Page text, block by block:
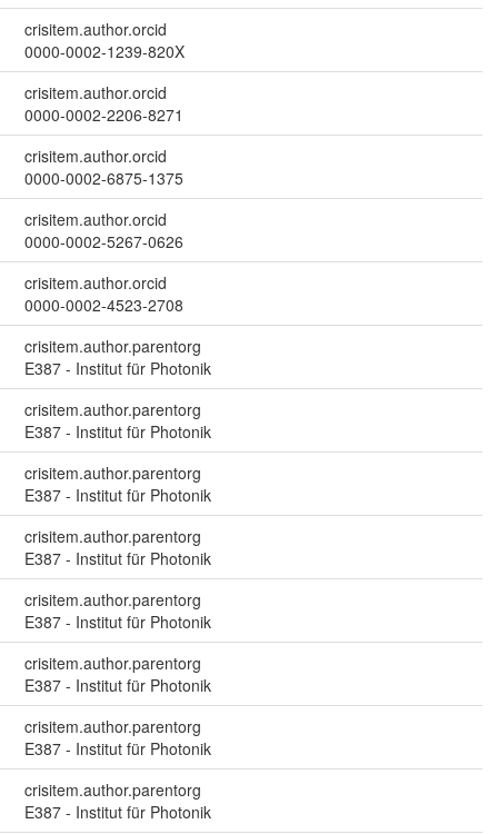
crisitem.author.orcid
0000-0002-1239-820X
crisitem.author.orcid
0000-0002-2206-8271
crisitem.author.orcid
0000-0002-6875-1375
crisitem.author.orcid
0000-0002-5267-0626
crisitem.author.orcid
0000-0002-4523-2708
crisitem.author.parentorg
E387 - Institut für Photonik
crisitem.author.parentorg
E387 - Institut für Photonik
crisitem.author.parentorg
E387 - Institut für Photonik
crisitem.author.parentorg
E387 - Institut für Photonik
crisitem.author.parentorg
E387 - Institut für Photonik
crisitem.author.parentorg
E387 - Institut für Photonik
crisitem.author.parentorg
E387 - Institut für Photonik
crisitem.author.parentorg
E387 - Institut für Photonik